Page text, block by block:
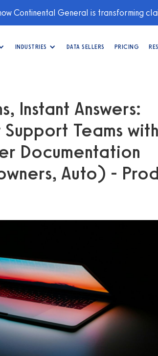
Continental General is transforming
INDUSTRIES DATA SELLERS PRICING
Instant Answers:
Teams
Documentation
Auto) -